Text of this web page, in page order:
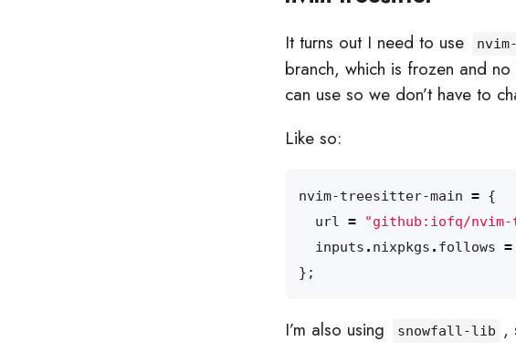
It turns out I need to use
branch, which is frozen and no
can use so we don’t have to
Like so:
nvim-treesitter-main = {
url = "github:iofq/
inputs . nixpkgs . follows =
};
I’m also using snowfall-lib ,